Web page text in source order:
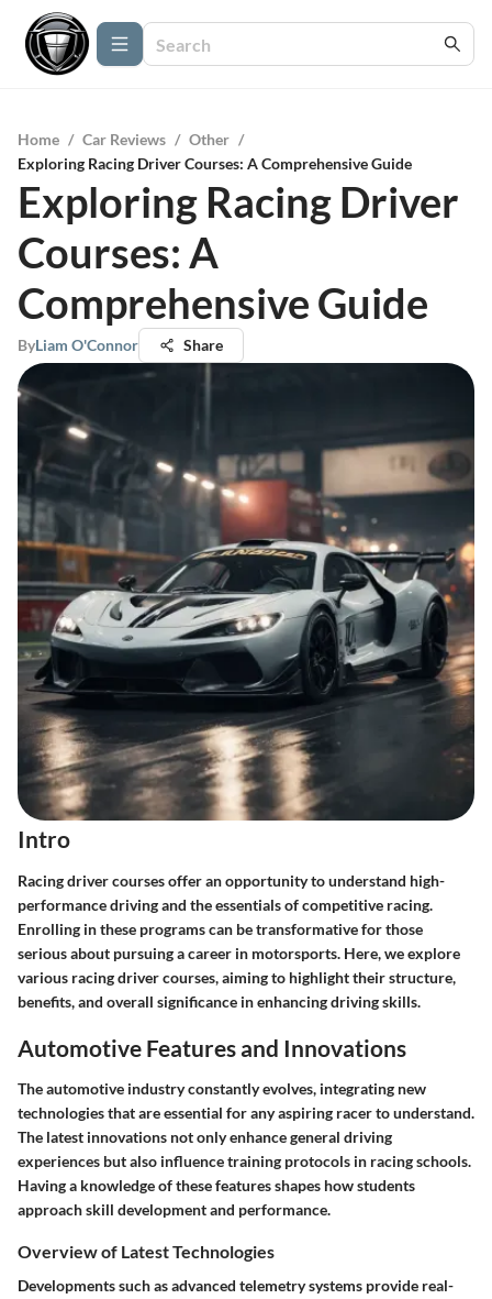
Home / Car Reviews / Other /
Exploring Racing Driver Courses: A Comprehensive Guide
Exploring Racing Driver
Courses: A
Comprehensive Guide
ByLiam O'Connor Share
Intro
Racing driver courses offer an opportunity to understand high-
performance driving and the essentials of competitive racing.
Enrolling in these programs can be transformative for those
serious about pursuing a career in motorsports. Here, we explore
various racing driver courses, aiming to highlight their structure,
benefits, and overall significance in enhancing driving skills.
Automotive Features and Innovations
The automotive industry constantly evolves, integrating new
technologies that are essential for any aspiring racer to understand.
The latest innovations not only enhance general driving
experiences but also influence training protocols in racing schools.
Having a knowledge of these features shapes how students
approach skill development and performance.
Overview of Latest Technologies
Developments such as advanced telemetry systems provide real-